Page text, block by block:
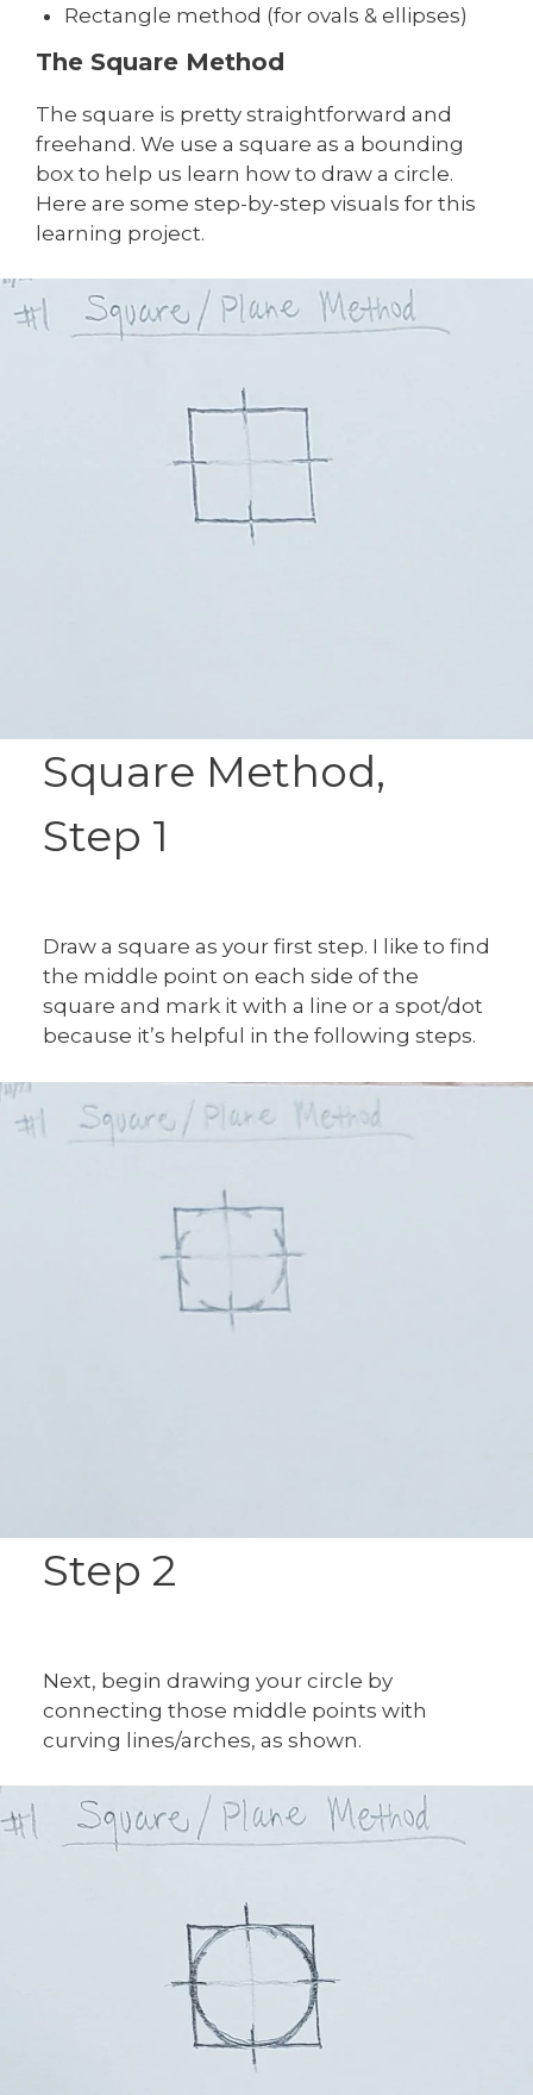
Rectangle method (for ovals & ellipses)
The Square Method
The square is pretty straightforward and
freehand. We use a square as a bounding
box to help us learn how to draw a circle.
Here are some step-by-step visuals for this
learning project.
Square Method,
Step 1
Draw a square as your first step. I like to find
the middle point on each side of the
square and mark it with a line or a spot/dot
because it’s helpful in the following steps.
Step 2
Next, begin drawing your circle by
connecting those middle points with
curving lines/arches, as shown.